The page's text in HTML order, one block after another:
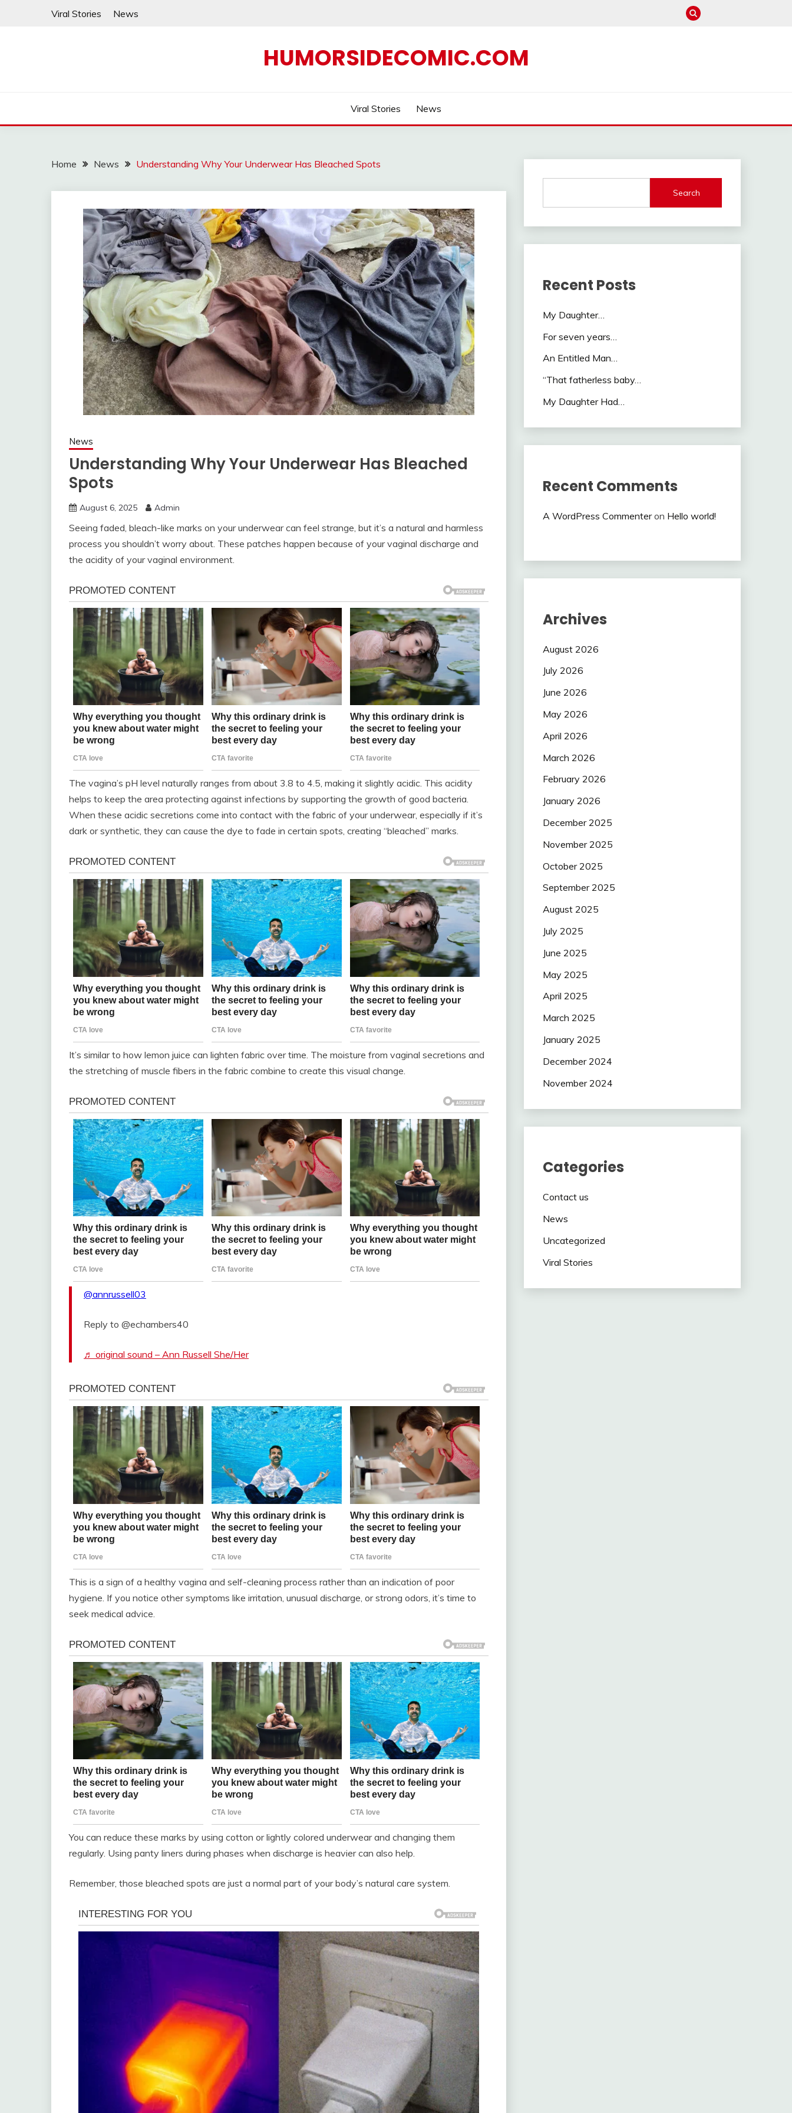
Viral Stories News
HUMORSIDECOMIC.COM
Viral Stories News
Home News Understanding Why Your Underwear Has Bleached Spots
News
Understanding Why Your Underwear Has Bleached
Spots
August 6, 2025 Admin
Seeing faded, bleach-like marks on your underwear can feel strange, but it’s a natural and harmless
process you shouldn’t worry about. These patches happen because of your vaginal discharge and
the acidity of your vaginal environment.
The vagina’s pH level naturally ranges from about 3.8 to 4.5, making it slightly acidic. This acidity
helps to keep the area protecting against infections by supporting the growth of good bacteria.
When these acidic secretions come into contact with the fabric of your underwear, especially if it’s
dark or synthetic, they can cause the dye to fade in certain spots, creating “bleached” marks.
It’s similar to how lemon juice can lighten fabric over time. The moisture from vaginal secretions and
the stretching of muscle fibers in the fabric combine to create this visual change.
@annrussell03
Reply to @echambers40
♬ original sound – Ann Russell She/Her
This is a sign of a healthy vagina and self-cleaning process rather than an indication of poor
hygiene. If you notice other symptoms like irritation, unusual discharge, or strong odors, it’s time to
seek medical advice.
You can reduce these marks by using cotton or lightly colored underwear and changing them
regularly. Using panty liners during phases when discharge is heavier can also help.
Remember, those bleached spots are just a normal part of your body’s natural care system.
Search
Recent Posts
My Daughter…
For seven years…
An Entitled Man…
“That fatherless baby…
My Daughter Had…
Recent Comments
A WordPress Commenteron Hello world!
Archives
August 2026
July 2026
June 2026
May 2026
April 2026
March 2026
February 2026
January 2026
December 2025
November 2025
October 2025
September 2025
August 2025
July 2025
June 2025
May 2025
April 2025
March 2025
January 2025
December 2024
November 2024
Categories
Contact us
News
Uncategorized
Viral Stories